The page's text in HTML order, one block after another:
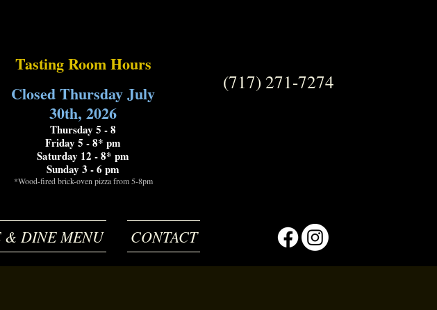
Tasting Room Hours
Closed Thursday July
30th, 2026
Thursday 5 - 8
Friday 5 - 8* pm
Saturday 12 - 8* pm
Sunday 3 - 6 pm
*Wood-fired brick-oven pizza from 5-8pm
(717) 271-7274
& DINE MENU CONTACT